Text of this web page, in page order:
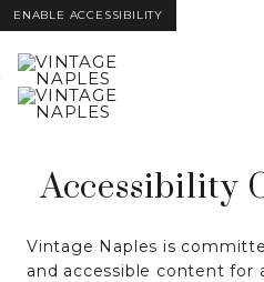
Skip to Main
Content
Skip to
Footer
ENABLE ACCESSIBILITY
Accessibility
Vintage Naples is
and accessible content for